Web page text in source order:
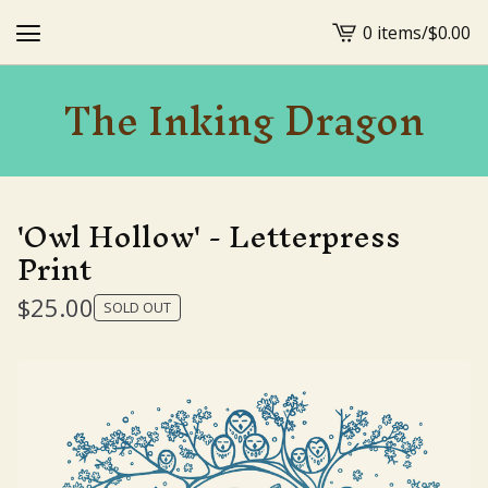
View
cart
0 items/$0.00
The Inking Dragon
'Owl Hollow' - Letterpress
Print
$25.00 SOLD OUT